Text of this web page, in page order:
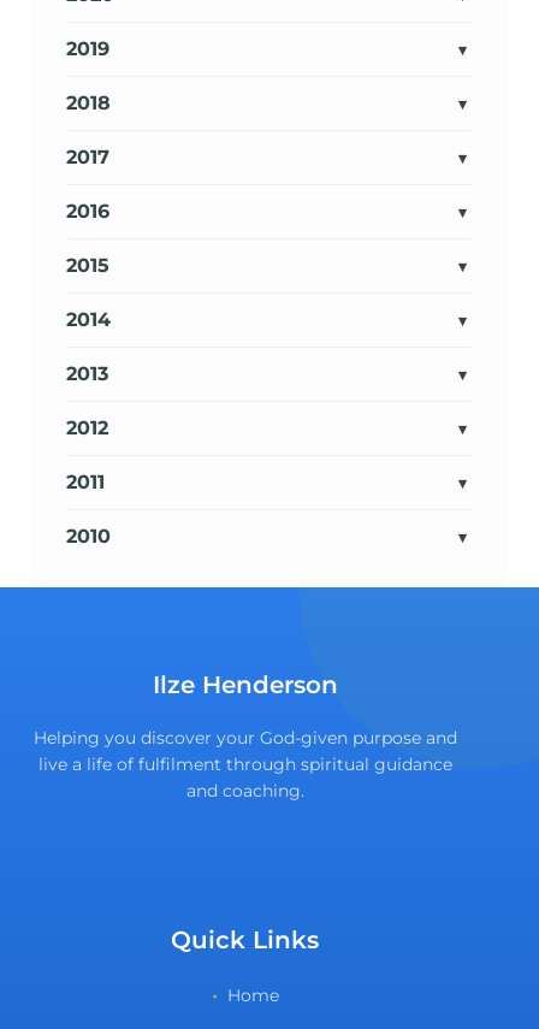
2019
2018
2017
2016
2015
2014
2013
2012
2011
2010
Ilze Henderson
Helping you discover your God-given purpose and
live a life of fulfilment through spiritual guidance
and coaching.
Quick Links
Home